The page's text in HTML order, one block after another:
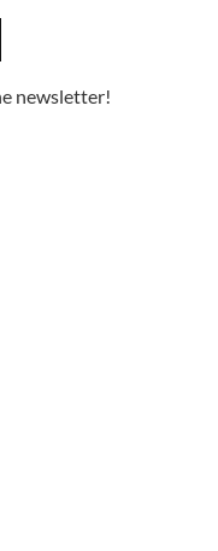
newsletter!